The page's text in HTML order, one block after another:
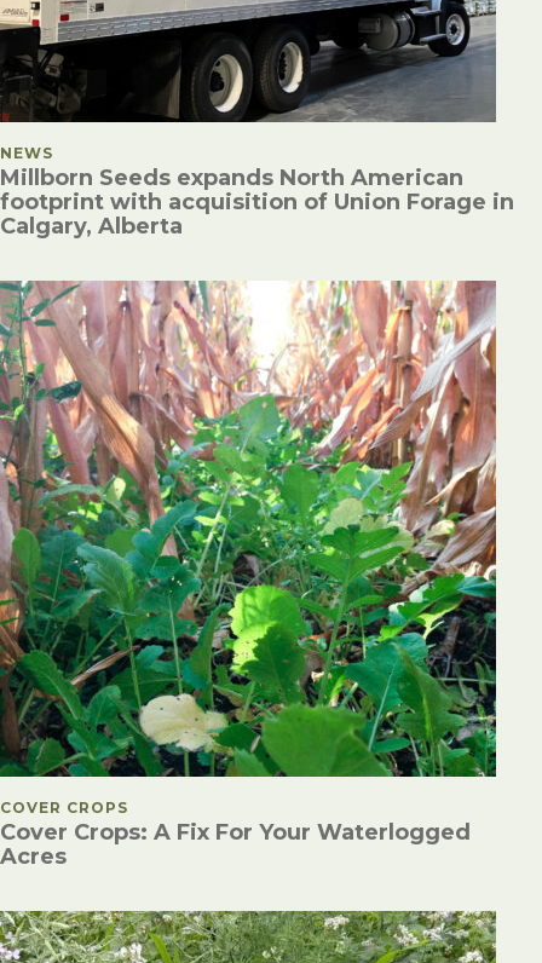
POSTED IN
NEWS
Millborn Seeds expands North American
footprint with acquisition of Union Forage in
Calgary, Alberta
POSTED IN
COVER CROPS
Cover Crops: A Fix For Your Waterlogged
Acres